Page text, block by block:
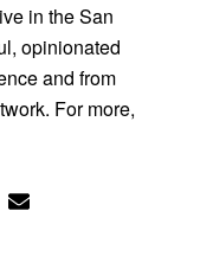
in the San
opinionated
and from
For more,